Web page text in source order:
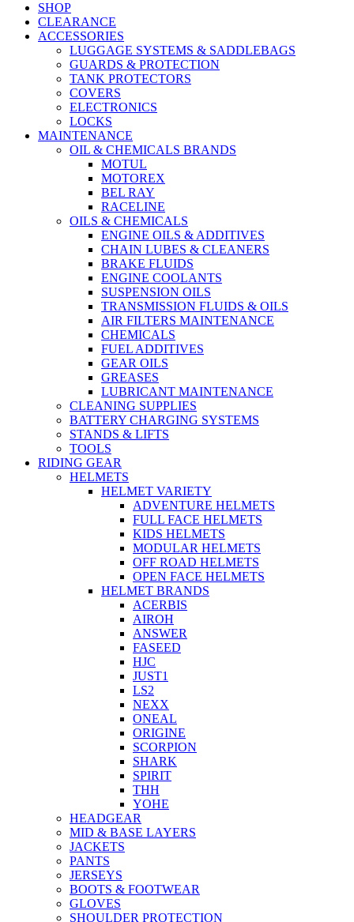
SHOP
CLEARANCE
ACCESSORIES
LUGGAGE SYSTEMS & SADDLEBAGS
GUARDS & PROTECTION
TANK PROTECTORS
COVERS
ELECTRONICS
LOCKS
MAINTENANCE
OIL & CHEMICALS BRANDS
MOTUL
MOTOREX
BEL RAY
RACELINE
OILS & CHEMICALS
ENGINE OILS & ADDITIVES
CHAIN LUBES & CLEANERS
BRAKE FLUIDS
ENGINE COOLANTS
SUSPENSION OILS
TRANSMISSION FLUIDS & OILS
AIR FILTERS MAINTENANCE
CHEMICALS
FUEL ADDITIVES
GEAR OILS
GREASES
LUBRICANT MAINTENANCE
CLEANING SUPPLIES
BATTERY CHARGING SYSTEMS
STANDS & LIFTS
TOOLS
RIDING GEAR
HELMETS
HELMET VARIETY
ADVENTURE HELMETS
FULL FACE HELMETS
KIDS HELMETS
MODULAR HELMETS
OFF ROAD HELMETS
OPEN FACE HELMETS
HELMET BRANDS
ACERBIS
AIROH
ANSWER
FASEED
HJC
JUST1
LS2
NEXX
ONEAL
ORIGINE
SCORPION
SHARK
SPIRIT
THH
YOHE
HEADGEAR
MID & BASE LAYERS
JACKETS
PANTS
JERSEYS
BOOTS & FOOTWEAR
GLOVES
SHOULDER PROTECTION